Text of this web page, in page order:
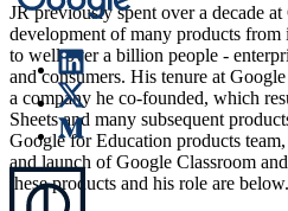
JR previously spent over a decade
development of many products
to well over a billion people -
and consumers. His tenure at
a company he co-founded, which
Sheets and many subsequent
Google for Education products
and launch of Google Classroom
these products and his role are below.